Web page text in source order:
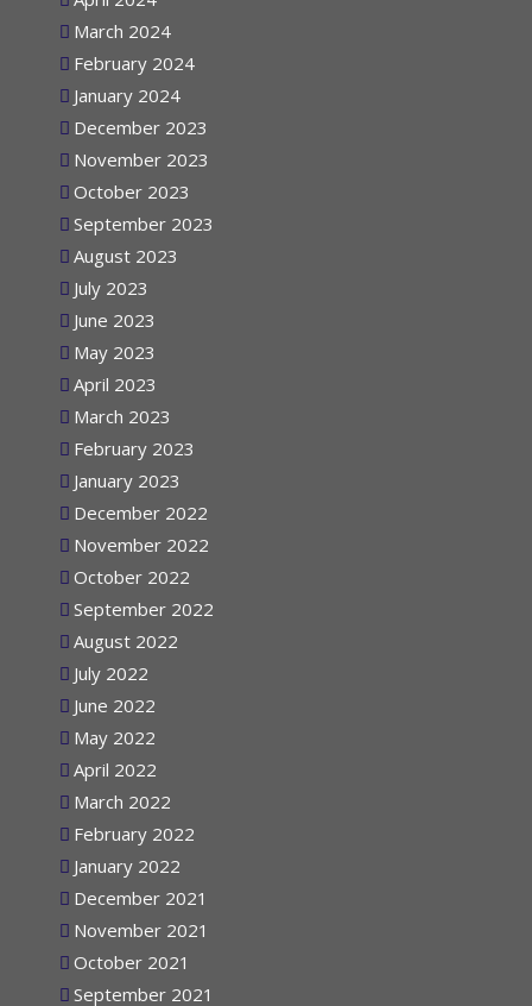
April 2024
March 2024
February 2024
January 2024
December 2023
November 2023
October 2023
September 2023
August 2023
July 2023
June 2023
May 2023
April 2023
March 2023
February 2023
January 2023
December 2022
November 2022
October 2022
September 2022
August 2022
July 2022
June 2022
May 2022
April 2022
March 2022
February 2022
January 2022
December 2021
November 2021
October 2021